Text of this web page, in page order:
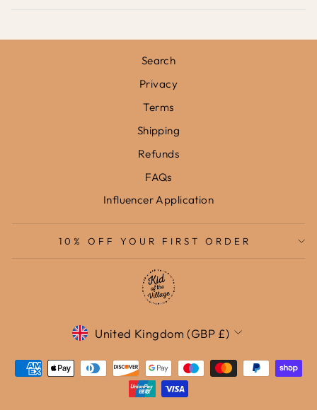
Search
Privacy
Terms
Shipping
Refunds
FAQs
Influencer Application
10% OFF YOUR FIRST ORDER
Currency
United Kingdom (GBP £)